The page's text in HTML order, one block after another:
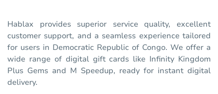
Hablax provides superior service quality, excellent
customer support, and a seamless experience tailored
for users in Democratic Republic of Congo. We offer a
wide range of digital gift cards like Infinity Kingdom
Plus Gems and M Speedup, ready for instant digital
delivery.